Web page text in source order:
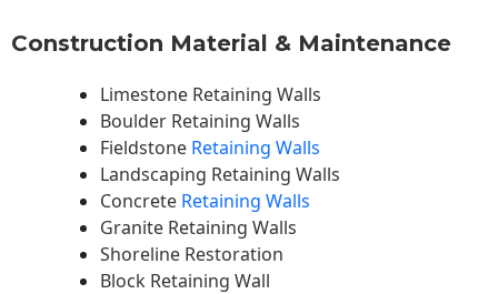
Construction Material & Maintenance
Limestone Retaining Walls
Boulder Retaining Walls
Fieldstone Retaining Walls
Landscaping Retaining Walls
Concrete Retaining Walls
Granite Retaining Walls
Shoreline Restoration
Block Retaining Wall